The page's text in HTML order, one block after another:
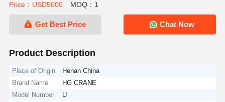
Price：USD5000 MOQ：1
Get Best Price Chat Now
Product Description
Place of Origin
Henan China
Brand Name
HG CRANE
Model Number
U